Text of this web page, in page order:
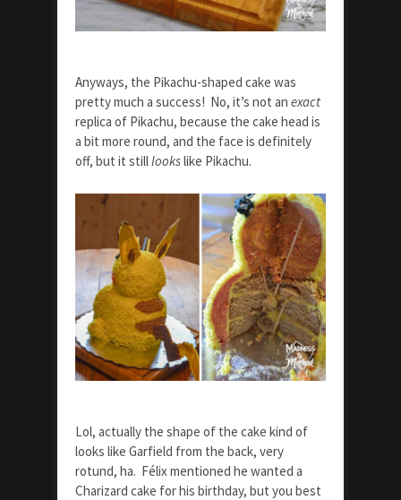
Anyways, the Pikachu-shaped cake was
pretty much a success! No, it’s not an exact
replica of Pikachu, because the cake head is
a bit more round, and the face is definitely
off, but it stilllookslike Pikachu.
Lol, actually the shape of the cake kind of
looks like Garfield from the back, very
rotund, ha. Félix mentioned he wanted a
Charizard cake for his birthday, but you best